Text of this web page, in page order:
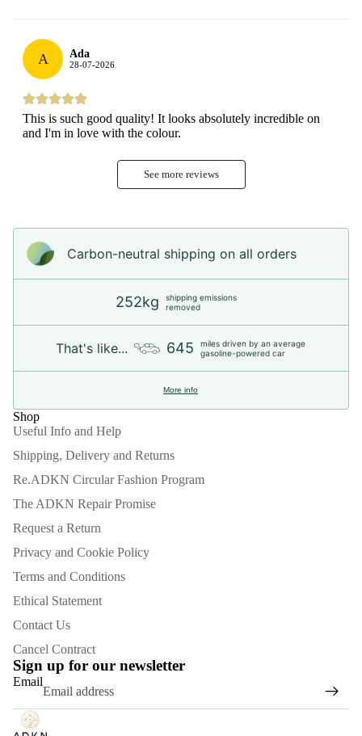
A Ada
28-07-2026
This is such good quality! It looks absolutely incredible on
and I'm in love with the colour.
See more reviews
Carbon-neutral shipping on all orders
252kg
shipping emissions
removed
That's like... 645
miles driven by an average
gasoline-powered car
More info
Shop
Useful Info and Help
Shipping, Delivery and Returns
Re.ADKN Circular Fashion Program
The ADKN Repair Promise
Request a Return
Privacy and Cookie Policy
Terms and Conditions
Ethical Statement
Contact Us
Cancel Contract
Sign up for our newsletter
Email